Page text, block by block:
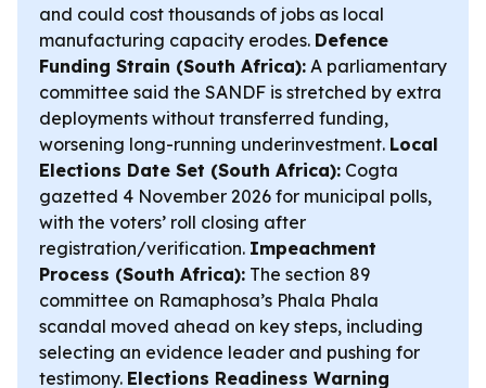
and could cost thousands of jobs as local
manufacturing capacity erodes. Defence
Funding Strain (South Africa): A parliamentary
committee said the SANDF is stretched by extra
deployments without transferred funding,
worsening long-running underinvestment. Local
Elections Date Set (South Africa): Cogta
gazetted 4 November 2026 for municipal polls,
with the voters’ roll closing after
registration/verification. Impeachment
Process (South Africa): The section 89
committee on Ramaphosa’s Phala Phala
scandal moved ahead on key steps, including
selecting an evidence leader and pushing for
testimony. Elections Readiness Warning